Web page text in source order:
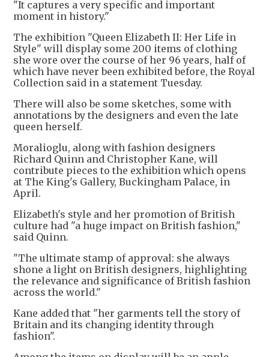
"It captures a very specific and important
moment in history."
The exhibition "Queen Elizabeth II: Her Life in
Style" will display some 200 items of clothing
she wore over the course of her 96 years, half of
which have never been exhibited before, the Royal
Collection said in a statement Tuesday.
There will also be some sketches, some with
annotations by the designers and even the late
queen herself.
Moralioglu, along with fashion designers
Richard Quinn and Christopher Kane, will
contribute pieces to the exhibition which opens
at The King's Gallery, Buckingham Palace, in
April.
Elizabeth's style and her promotion of British
culture had "a huge impact on British fashion,"
said Quinn.
"The ultimate stamp of approval: she always
shone a light on British designers, highlighting
the relevance and significance of British fashion
across the world."
Kane added that "her garments tell the story of
Britain and its changing identity through
fashion".